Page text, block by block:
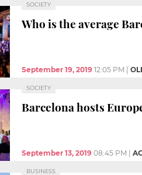
SOCIETY
Who is the average
September 19, 2019 12:05 PM
SOCIETY
Barcelona hosts
September 13, 2019 08:45 PM
BUSINESS